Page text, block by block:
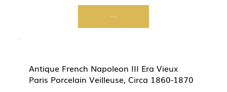
Start Now
Antique French Napoleon III Era Vieux
Paris Porcelain Veilleuse, Circa 1860-1870